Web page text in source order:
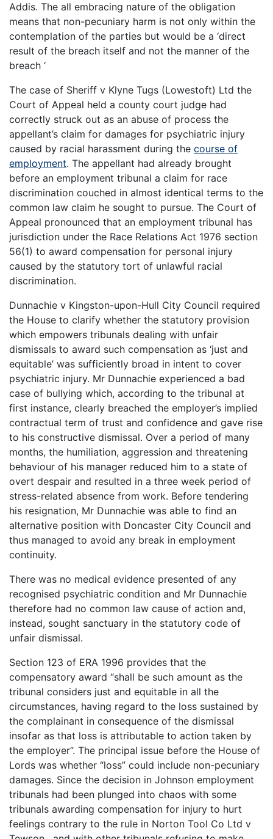
Addis. The all embracing nature of the obligation
means that non-pecuniary harm is not only within the
contemplation of the parties but would be a ‘direct
result of the breach itself and not the manner of the
breach ‘
The case of Sheriff v Klyne Tugs (Lowestoft) Ltd the
Court of Appeal held a county court judge had
correctly struck out as an abuse of process the
appellant’s claim for damages for psychiatric injury
caused by racial harassment during the course of
employment. The appellant had already brought
before an employment tribunal a claim for race
discrimination couched in almost identical terms to the
common law claim he sought to pursue. The Court of
Appeal pronounced that an employment tribunal has
jurisdiction under the Race Relations Act 1976 section
56(1) to award compensation for personal injury
caused by the statutory tort of unlawful racial
discrimination.
Dunnachie v Kingston-upon-Hull City Council required
the House to clarify whether the statutory provision
which empowers tribunals dealing with unfair
dismissals to award such compensation as ‘just and
equitable’ was sufficiently broad in intent to cover
psychiatric injury. Mr Dunnachie experienced a bad
case of bullying which, according to the tribunal at
first instance, clearly breached the employer’s implied
contractual term of trust and confidence and gave rise
to his constructive dismissal. Over a period of many
months, the humiliation, aggression and threatening
behaviour of his manager reduced him to a state of
overt despair and resulted in a three week period of
stress-related absence from work. Before tendering
his resignation, Mr Dunnachie was able to find an
alternative position with Doncaster City Council and
thus managed to avoid any break in employment
continuity.
There was no medical evidence presented of any
recognised psychiatric condition and Mr Dunnachie
therefore had no common law cause of action and,
instead, sought sanctuary in the statutory code of
unfair dismissal.
Section 123 of ERA 1996 provides that the
compensatory award “shall be such amount as the
tribunal considers just and equitable in all the
circumstances, having regard to the loss sustained by
the complainant in consequence of the dismissal
insofar as that loss is attributable to action taken by
the employer”. The principal issue before the House of
Lords was whether “loss” could include non-pecuniary
damages. Since the decision in Johnson employment
tribunals had been plunged into chaos with some
tribunals awarding compensation for injury to hurt
feelings contrary to the rule in Norton Tool Co Ltd v